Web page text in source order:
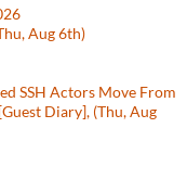
Aug 6th)
SSH Actors Move From
Diary], (Thu, Aug